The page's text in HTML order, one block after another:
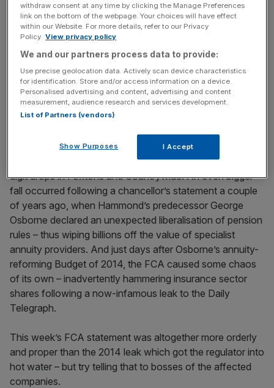
News Updates
Stay ahead with our three daily briefings delivering all the
incisive analysis straight to your inbox.
In the recent Autumn Statement, Philip Hammond
unveiled a ban on letting agent fees, prompting double-
digit drops in Foxtons and Countrywide. An even bigger
fall occurred following a chancellor’s statement a couple
of years ago, when Hammond’s predecessor George
Osborne declared an unexpected liberalisation of pension
rules – thus wiping billions off the value of specialist
annuity providers. And just days after Osborne’s annuity-
reforming Budget of 2014, the FCA caused some chaos
of its own – inadvertently hammering insurance sector
shares following a now-infamous leak to the Daily
Telegraph.
This week’s FCA statement was altogether more orderly
and proper than the 2014 leak which got the regulator into
hot water – but try telling that to bosses of the affected
companies.
withdraw consent at any time by clicking the Manage Preferences
link on the bottom of the webpage. Your choices will have effect
within our Website. For more details, refer to our Privacy
Policy. View privacy policy
We and our partners process data to provide:
Use precise geolocation data. Actively scan device characteristics
for identification. Store and/or access information on a device.
Personalised advertising and content, advertising and content
measurement, audience research and services development.
List of Partners (vendors)
Show Purposes I Accept